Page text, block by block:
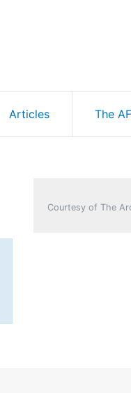
Articles The
Courtesy of The